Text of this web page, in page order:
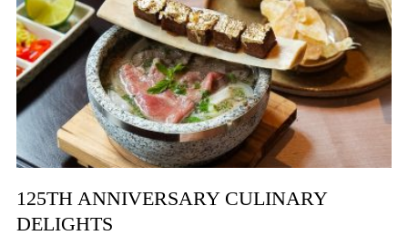
125TH ANNIVERSARY CULINARY
DELIGHTS